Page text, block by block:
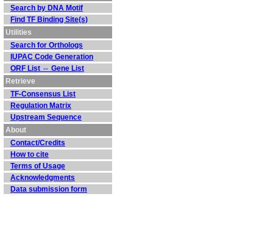
Search by DNA Motif
Find TF Binding Site(s)
Utilities
Search for Orthologs
IUPAC Code Generation
ORF List ⇔ Gene List
Retrieve
TF-Consensus List
Regulation Matrix
Upstream Sequence
About
Contact/Credits
How to cite
Terms of Usage
Acknowledgments
Data submission form